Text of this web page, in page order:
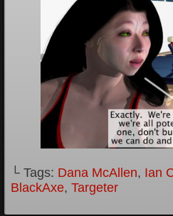
└ Tags: Dana McAllen, Ian
BlackAxe, Targeter